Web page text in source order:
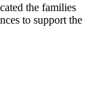
the families
to support the